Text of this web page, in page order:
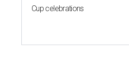
Cup celebrations